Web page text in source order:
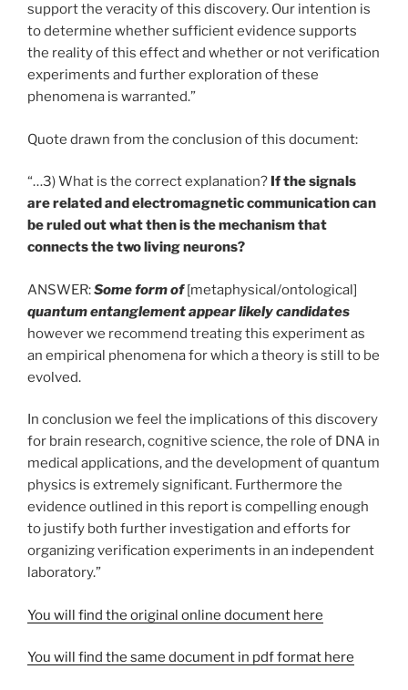
support the veracity of this discovery. Our intention is
to determine whether sufficient evidence supports
the reality of this effect and whether or not verification
experiments and further exploration of these
phenomena is warranted.”
Quote drawn from the conclusion of this document:
“…3) What is the correct explanation? If the signals
are related and electromagnetic communication can
be ruled out what then is the mechanism that
connects the two living neurons?
ANSWER:Some form of[metaphysical/ontological]
quantum entanglement appear likely candidates
however we recommend treating this experiment as
an empirical phenomena for which a theory is still to be
evolved.
In conclusion we feel the implications of this discovery
for brain research, cognitive science, the role of DNA in
medical applications, and the development of quantum
physics is extremely significant. Furthermore the
evidence outlined in this report is compelling enough
to justify both further investigation and efforts for
organizing verification experiments in an independent
laboratory.”
You will find the original online document here
You will find the same document in pdf format here